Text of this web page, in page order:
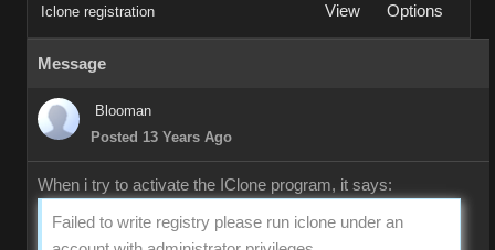
Iclone registration View Options
Message
Blooman
Posted 13 Years Ago
When i try to activate the IClone program, it says:
Failed to write registry please run iclone under an